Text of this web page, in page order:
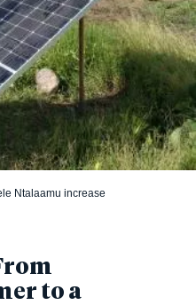
to a
Ntalaamu increase